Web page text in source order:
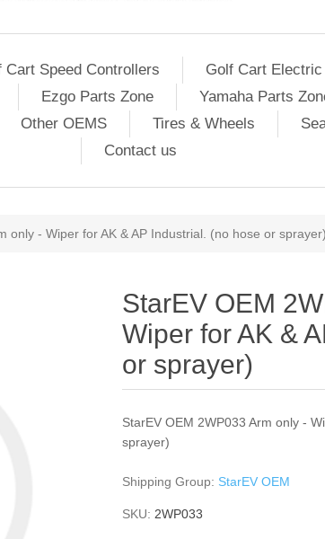
Cart Speed Controllers
Golf Cart
Ezgo Parts Zone Yamaha Parts
Other OEMS Tires & Wheels
Contact us
only - Wiper for AK & AP Industrial. (no hose or sprayer)
StarEV OEM
Wiper for AK &
or sprayer)
StarEV OEM 2WP033 Arm only -
sprayer)
Shipping Group: StarEV OEM
SKU: 2WP033